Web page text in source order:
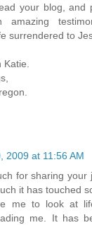
your blog, and
amazing
surrendered to
2009 at 11:56 AM
for sharing your
it has touched
me to look at
me. It has